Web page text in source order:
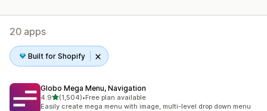
20 apps
Built for Shopify
Globo Mega Menu, Navigation
4.9out of 5 stars
(1,504)
1504 total reviews
•Free plan available
Easily create mega menu with image, multi-level drop down menu